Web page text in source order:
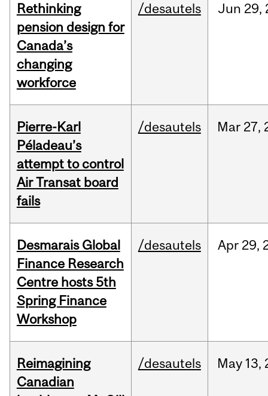
Rethinking
pension design for
Canada’s
changing
workforce
/desautels Jun 29,
Pierre-Karl
Péladeau’s
attempt to control
Air Transat board
fails
/desautels Mar 27,
Desmarais Global
Finance Research
Centre hosts 5th
Spring Finance
Workshop
/desautels Apr 29,
Reimagining
Canadian
/desautels May 13,